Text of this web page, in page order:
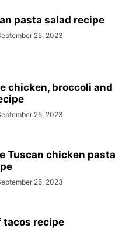
pasta salad recipe
25, 2023
chicken, broccoli and
25, 2023
Tuscan chicken pasta
25, 2023
tacos recipe